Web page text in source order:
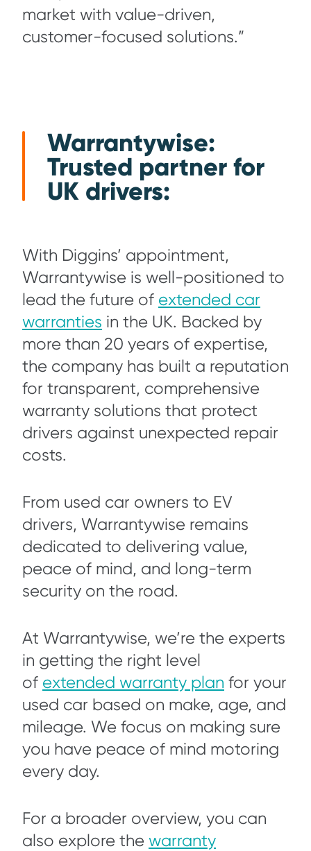
market with value-driven,
customer-focused solutions.”
Warrantywise:
Trusted partner for
UK drivers:
With Diggins’ appointment,
Warrantywise is well-positioned to
lead the future of extended car
warranties in the UK. Backed by
more than 20 years of expertise,
the company has built a reputation
for transparent, comprehensive
warranty solutions that protect
drivers against unexpected repair
costs.
From used car owners to EV
drivers, Warrantywise remains
dedicated to delivering value,
peace of mind, and long-term
security on the road.
At Warrantywise, we’re the experts
in getting the right level
of extended warranty plan for your
used car based on make, age, and
mileage. We focus on making sure
you have peace of mind motoring
every day.
For a broader overview, you can
also explore the warranty